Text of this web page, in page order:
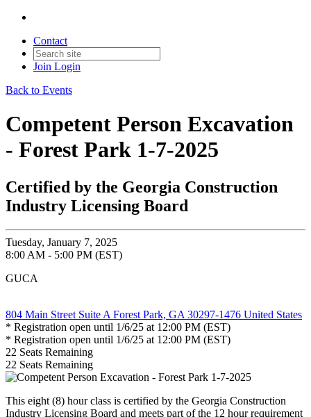
Contact
Join Login
Back to Events
Competent Person Excavation
- Forest Park 1-7-2025
Certified by the Georgia Construction
Industry Licensing Board
Tuesday, January 7, 2025
8:00 AM - 5:00 PM (EST)
GUCA
804 Main Street Suite A Forest Park, GA 30297-1476 United States
* Registration open until 1/6/25 at 12:00 PM (EST)
* Registration open until 1/6/25 at 12:00 PM (EST)
22 Seats Remaining
22 Seats Remaining
This eight (8) hour class is certified by the Georgia Construction
Industry Licensing Board and meets part of the 12 hour requirement